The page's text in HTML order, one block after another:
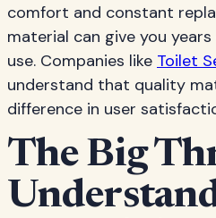
comfort and constant
material can give you
use. Companies like Toilet
understand that quality
difference in user
The Big